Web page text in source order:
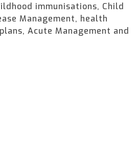
immunisations, Child
Management, health
Acute Management and